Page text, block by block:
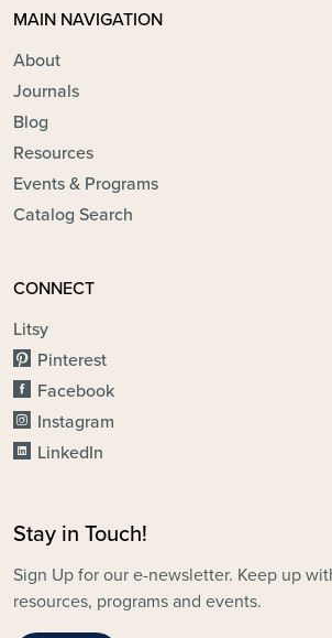
MAIN NAVIGATION
About
Journals
Blog
Resources
Events & Programs
Catalog Search
CONNECT
Litsy
Pinterest
Facebook
Instagram
LinkedIn
Stay in Touch!
Sign Up for our e-newsletter. Keep up
resources, programs and events.